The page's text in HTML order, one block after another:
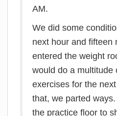
AM.
We did some
next hour and fifteen
entered the weight
would do a multitude
exercises for the
that, we parted
the practice floor to